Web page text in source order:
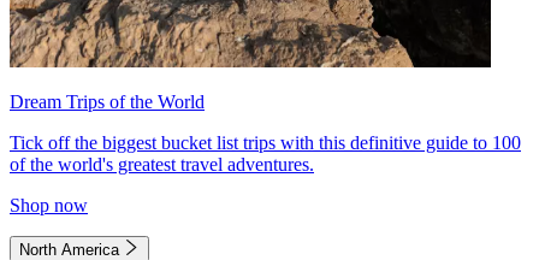
Dream Trips of the World
Tick off the biggest bucket list trips with this definitive guide to 100
of the world's greatest travel adventures.
Shop now
North America